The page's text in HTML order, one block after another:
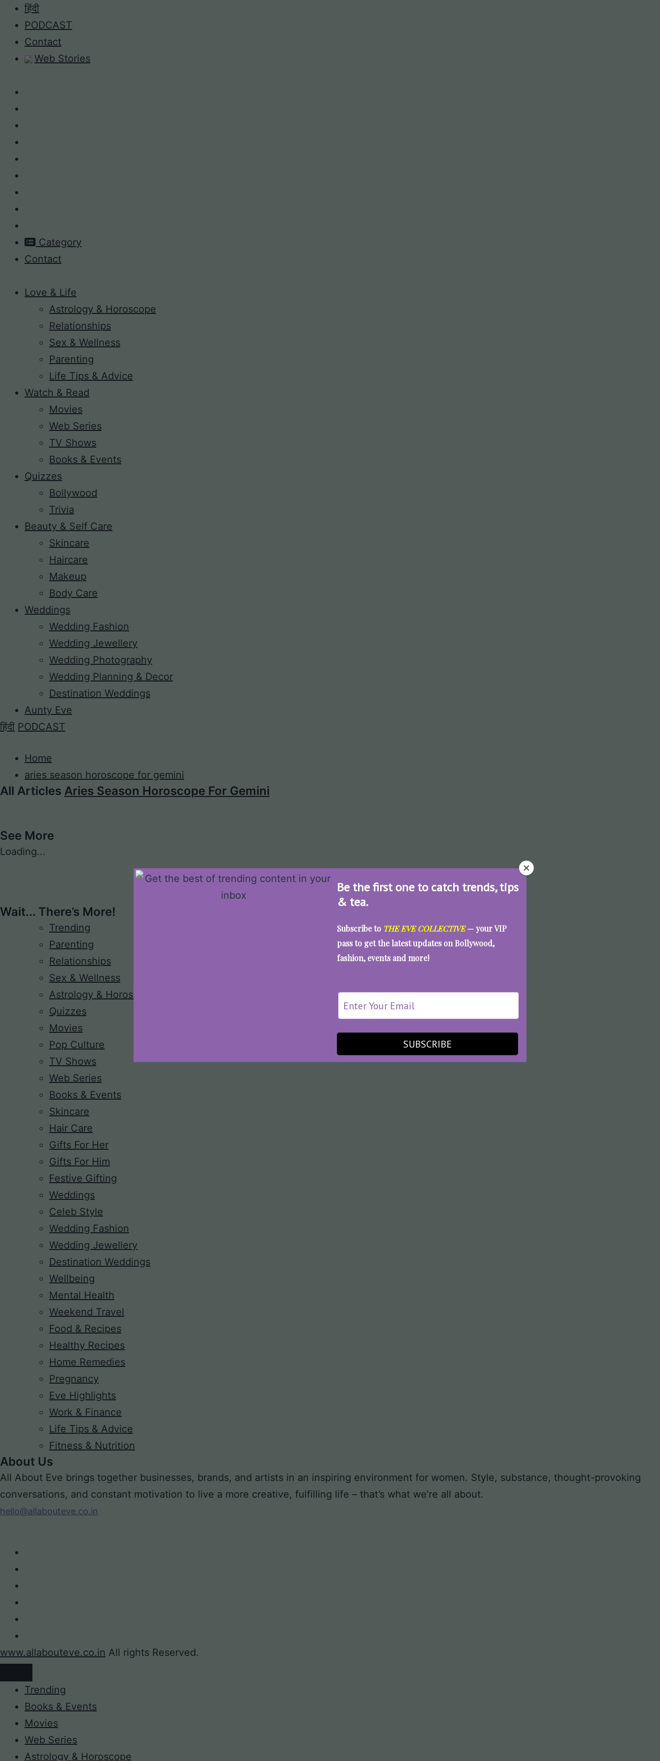
Be the first one to catch trends, tips
& tea.
Subscribe to THE EVE COLLECTIVE— your VIP
pass to get the latest updates on Bollywood,
fashion, events and more!
SUBSCRIBE
Skip
content
हिंदी
PODCAST
Contact
Web Stories
Category
Contact
Love & Life
Astrology & Horoscope
Relationships
Sex & Wellness
Parenting
Life Tips & Advice
Watch & Read
Movies
Web Series
TV Shows
Books & Events
Quizzes
Bollywood
Trivia
Beauty & Self Care
Skincare
Haircare
Makeup
Body Care
Weddings
Wedding Fashion
Wedding Jewellery
Wedding Photography
Wedding Planning & Decor
Destination Weddings
Aunty Eve
हिंदी PODCAST
Home
aries season horoscope for gemini
All Articles Aries Season Horoscope For Gemini
See More
Loading...
Wait... There’s More!
Trending
Parenting
Relationships
Sex & Wellness
Astrology & Horoscope
Quizzes
Movies
Pop Culture
TV Shows
Web Series
Books & Events
Skincare
Hair Care
Gifts For Her
Gifts For Him
Festive Gifting
Weddings
Celeb Style
Wedding Fashion
Wedding Jewellery
Destination Weddings
Wellbeing
Mental Health
Weekend Travel
Food & Recipes
Healthy Recipes
Home Remedies
Pregnancy
Eve Highlights
Work & Finance
Life Tips & Advice
Fitness & Nutrition
About Us
All About Eve brings together businesses, brands, and artists in an inspiring environment for women. Style, substance, thought-provoking
conversations, and constant motivation to live a more creative, fulfilling life – that’s what we’re all about.
hello@allabouteve.co.in
www.allabouteve.co.in All rights Reserved.
Trending
Books & Events
Movies
Web Series
Astrology & Horoscope